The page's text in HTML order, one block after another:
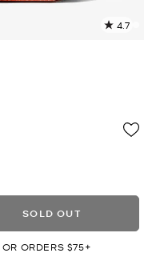
4.7
SOLD OUT
OR ORDERS $75+